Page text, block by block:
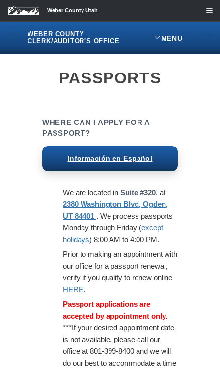
Weber County Utah
```
WEBER COUNTY
CLERK/AUDITOR'S OFFICE
Property Tax Relief
Tax Exempt Entities
MENU ```
PASSPORTS
WHERE CAN I APPLY FOR A
PASSPORT?
Información en Español
We are located in Suite #320, at
2380 Washington Blvd, Ogden,
UT 84401 . We process passports
Monday through Friday (except
holidays) 8:00 AM to 4:00 PM.
Prior to making an appointment with
our office for a passport renewal,
verify if you qualify to renew online
HERE.
Passport applications are
accepted by appointment only.
***If your desired appointment date
is not available, please call our
office at 801-399-8400 and we will
do our best to accommodate a time